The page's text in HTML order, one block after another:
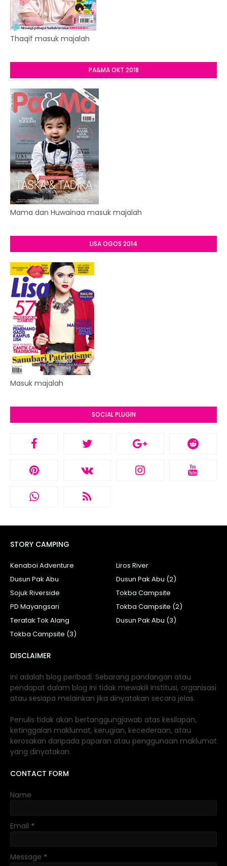
Thaqif masuk majalah
PA&MA OKT 2018
Mama dan Huwainaa masuk majalah
LISA OGOS 2014
Masuk majalah
SOCIAL PLUGIN
STORY CAMPING
Kenaboi Adventure
Liros River
Dusun Pak Abu
Dusun Pak Abu (2)
Sojuk Riverside
Tokba Campsite
PD Mayangsari
Tokba Campsite (2)
Teratak Tok Alang
Dusun Pak Abu (3)
Tokba Campsite (3)
DISCLAIMER
Ini adalah blog peribadi. Sebarang pandangan atau
pendapat dalam blog ini tidak mewakili institusi, organisasi
atau sesiapa melainkan jika dinyatakan secara jelas.
Penulis tidak akan bertanggungjawab atas kesilapan,
ketinggalan maklumat, kerugian, kecederaan, atau
kerosakan daripada paparan atau penggunaan maklumat
yang dinyatakan.
CONTACT FORM
Name
Email *
Message *